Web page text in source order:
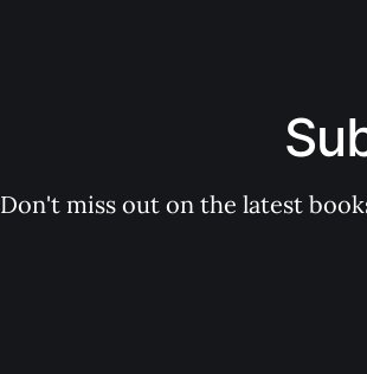
Don't miss out on the latest